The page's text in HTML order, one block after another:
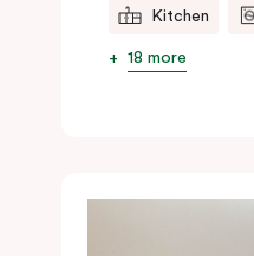
Kitchen
18 more